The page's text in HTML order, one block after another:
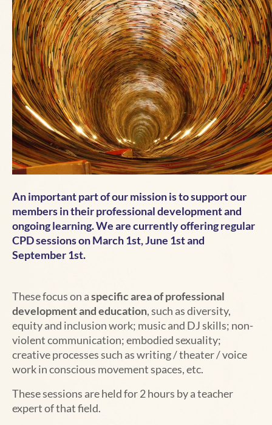
An important part of our mission is to support our
members in their professional development and
ongoing learning. We are currently offering regular
CPD sessions on March 1st, June 1st and
September 1st.
These focus on aspecific area of professional
development and education, such as diversity,
equity and inclusion work; music and DJ skills; non-
violent communication; embodied sexuality;
creative processes such as writing / theater / voice
work in conscious movement spaces, etc.
These sessions are held for 2 hours by a teacher
expert of that field.